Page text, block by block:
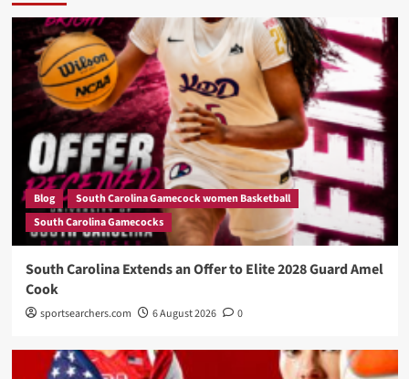
Blog
South Carolina Gamecock women Basketball
South Carolina Gamecocks
South Carolina Extends an Offer to Elite 2028 Guard Amel
Cook
sportsearchers.com 6 August 2026 0